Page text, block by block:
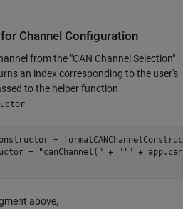
Channel Configuration
from the "CAN Channel Selection"
an index corresponding to the user's
to the helper function
.
=
=
"canChannel(" + "'" +
above,